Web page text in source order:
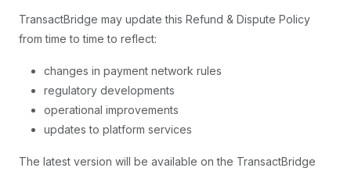
TransactBridge may update this Refund & Dispute Policy
from time to time to reflect:
changes in payment network rules
regulatory developments
operational improvements
updates to platform services
The latest version will be available on the TransactBridge